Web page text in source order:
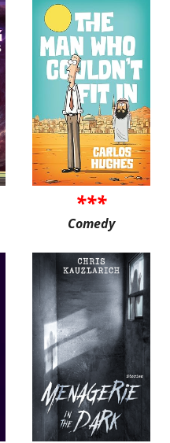
***
Comedy